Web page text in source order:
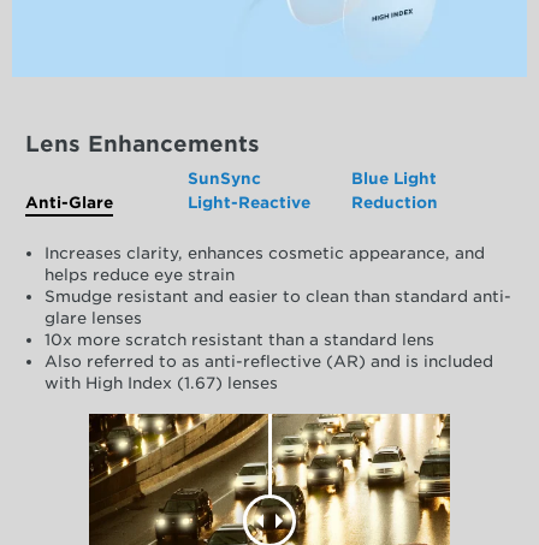
Lens Enhancements
Anti-Glare
SunSync
Light-Reactive
Blue Light
Reduction
Increases clarity, enhances cosmetic appearance, and
helps reduce eye strain
Smudge resistant and easier to clean than standard anti-
glare lenses
10x more scratch resistant than a standard lens
Also referred to as anti-reflective (AR) and is included
with High Index (1.67) lenses